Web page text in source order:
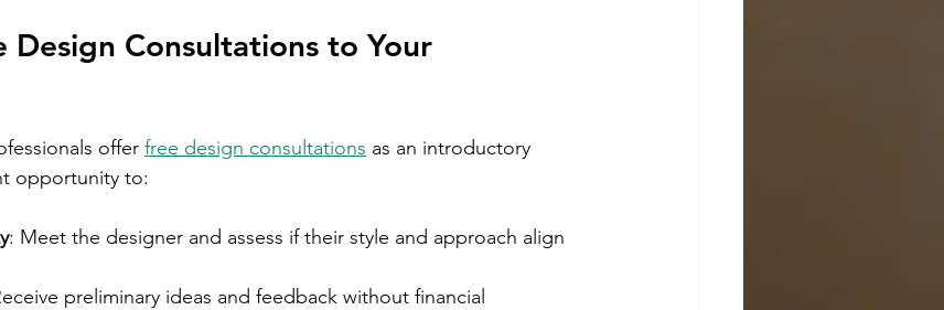
Design Consultations to Your
offer free design consultations as an introductory
opportunity to:
: Meet the designer and assess if their style and approach align
preliminary ideas and feedback without financial